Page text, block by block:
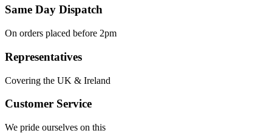
Same Day Dispatch
On orders placed before 2pm
Representatives
Covering the UK & Ireland
Customer Service
We pride ourselves on this